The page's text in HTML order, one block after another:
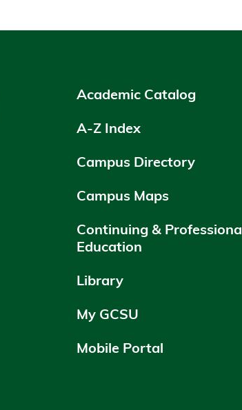
Academic Catalog
A-Z Index
Campus Directory
Campus Maps
Continuing &
Education
Library
My GCSU
Mobile Portal